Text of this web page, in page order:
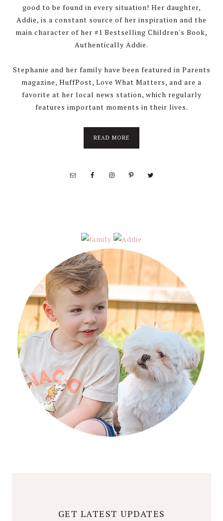
good to be found in every situation! Her daughter,
Addie, is a constant source of her inspiration and the
main character of her #1 Bestselling Children's Book,
Authentically Addie.
Stephanie and her family have been featured in Parents
magazine, HuffPost, Love What Matters, and are a
favorite at her local news station, which regularly
features important moments in their lives.
READ MORE
GET LATEST UPDATES